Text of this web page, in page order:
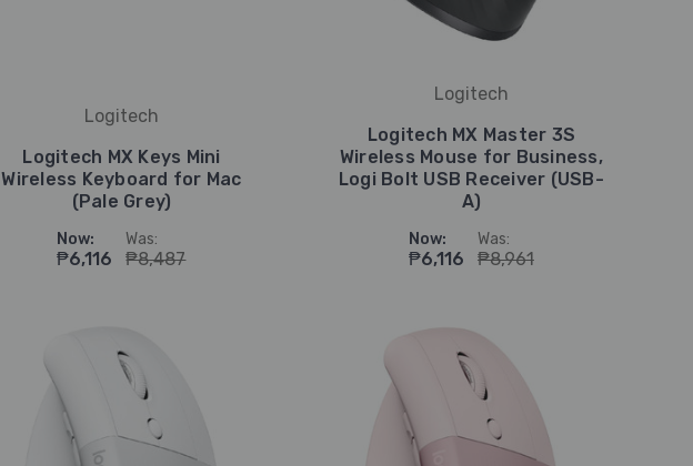
Logitech
Logitech MX Keys Mini
Wireless Keyboard for Mac
(Pale Grey)
Now:
₱6,116
Was:
₱8,487
Logitech
Logitech MX Master 3S
Wireless Mouse for Business,
Logi Bolt USB Receiver (USB-
A)
Now:
₱6,116
Was:
₱8,961